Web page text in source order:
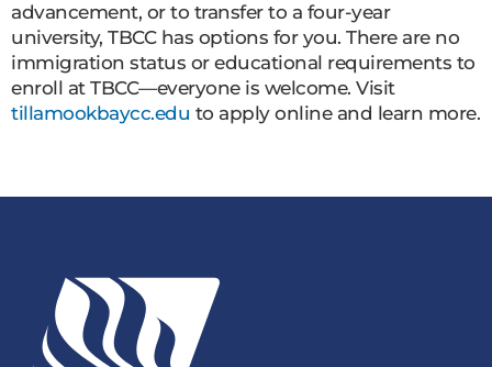
advancement, or to transfer to a four-year
university, TBCC has options for you. There are no
immigration status or educational requirements to
enroll at TBCC—everyone is welcome. Visit
tillamookbaycc.edu to apply online and learn more.